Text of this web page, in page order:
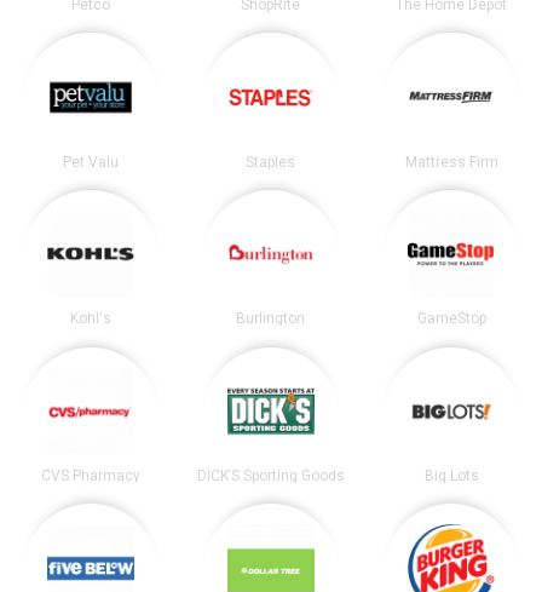
Petco ShopRite The Home Depot
Pet Valu Staples Mattress Firm
Kohl's Burlington GameStop
CVS Pharmacy DICK’S Sporting Goods Big Lots